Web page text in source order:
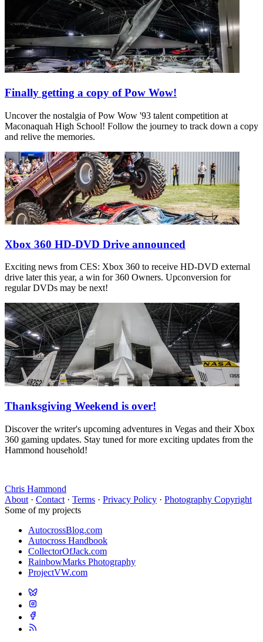
Finally getting a copy of Pow Wow!
Uncover the nostalgia of Pow Wow '93 talent competition at
Maconaquah High School! Follow the journey to track down a copy
and relive the memories.
Xbox 360 HD-DVD Drive announced
Exciting news from CES: Xbox 360 to receive HD-DVD external
drive later this year, a win for 360 Owners. Upconversion for
regular DVDs may be next!
Thanksgiving Weekend is over!
Discover the writer's upcoming adventures in Vegas and their Xbox
360 gaming updates. Stay tuned for more exciting updates from the
Hammond household!
Chris Hammond
About · Contact · Terms · Privacy Policy · Photography Copyright
Some of my projects
AutocrossBlog.com
Autocross Handbook
CollectorOfJack.com
RainbowMarks Photography
ProjectVW.com